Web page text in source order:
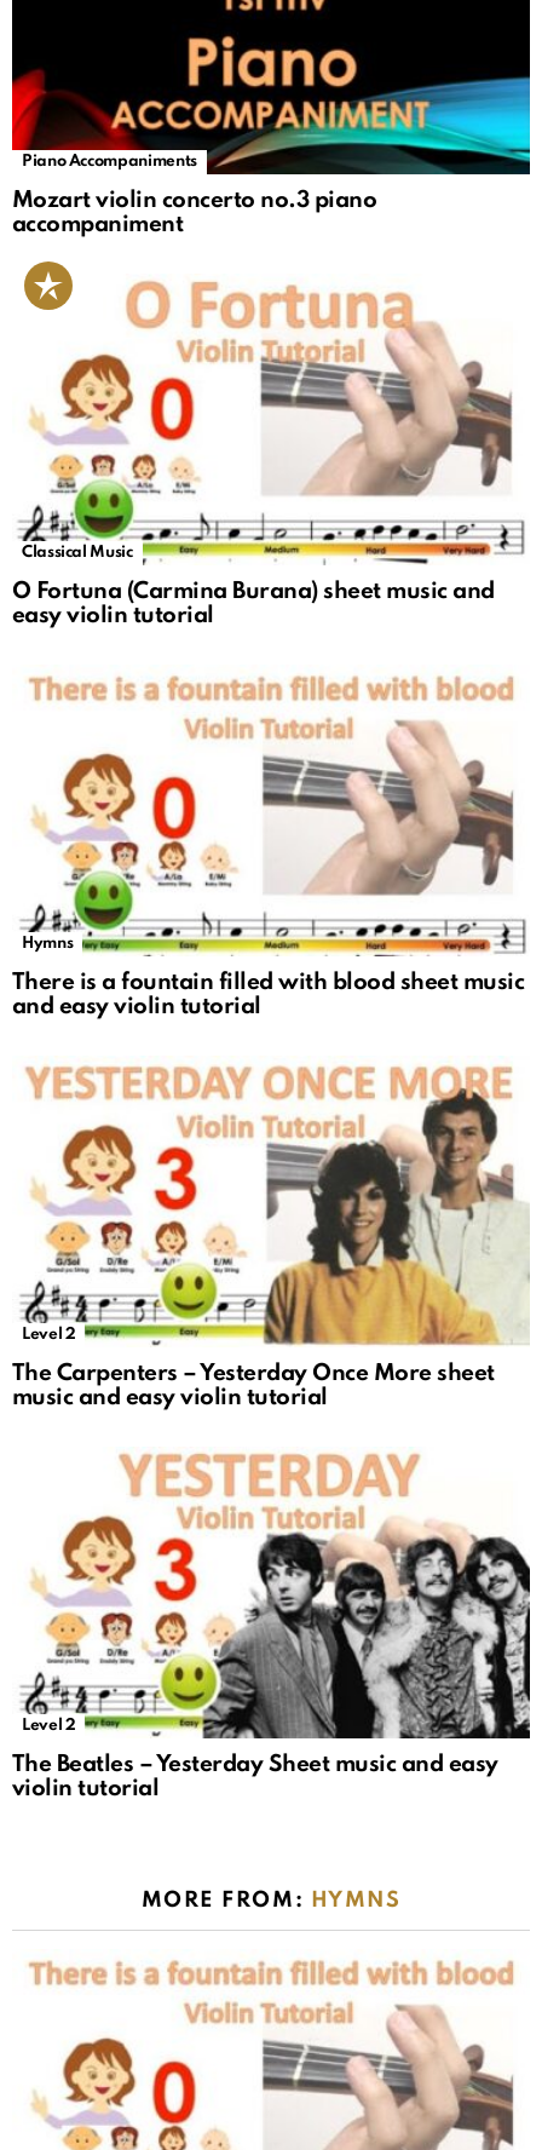
Piano Accompaniments
Mozart violin concerto no.3 piano
accompaniment
Classical Music
O Fortuna (Carmina Burana) sheet music and
easy violin tutorial
Hymns
There is a fountain filled with blood sheet music
and easy violin tutorial
Level 2
The Carpenters – Yesterday Once More sheet
music and easy violin tutorial
Level 2
The Beatles – Yesterday Sheet music and easy
violin tutorial
MORE FROM: HYMNS